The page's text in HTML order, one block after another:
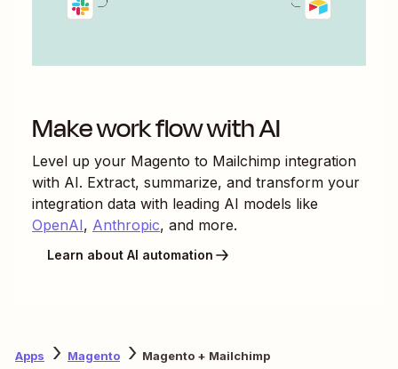
Make work flow with AI
Level up your Magento to Mailchimp integration
with AI. Extract, summarize, and transform your
integration data with leading AI models like
OpenAI, Anthropic, and more.
Learn about AI automation
Apps Magento Magento + Mailchimp